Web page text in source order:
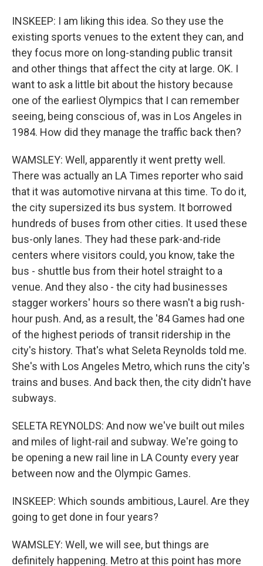
INSKEEP: I am liking this idea. So they use the
existing sports venues to the extent they can, and
they focus more on long-standing public transit
and other things that affect the city at large. OK. I
want to ask a little bit about the history because
one of the earliest Olympics that I can remember
seeing, being conscious of, was in Los Angeles in
1984. How did they manage the traffic back then?
WAMSLEY: Well, apparently it went pretty well.
There was actually an LA Times reporter who said
that it was automotive nirvana at this time. To do it,
the city supersized its bus system. It borrowed
hundreds of buses from other cities. It used these
bus-only lanes. They had these park-and-ride
centers where visitors could, you know, take the
bus - shuttle bus from their hotel straight to a
venue. And they also - the city had businesses
stagger workers' hours so there wasn't a big rush-
hour push. And, as a result, the '84 Games had one
of the highest periods of transit ridership in the
city's history. That's what Seleta Reynolds told me.
She's with Los Angeles Metro, which runs the city's
trains and buses. And back then, the city didn't have
subways.
SELETA REYNOLDS: And now we've built out miles
and miles of light-rail and subway. We're going to
be opening a new rail line in LA County every year
between now and the Olympic Games.
INSKEEP: Which sounds ambitious, Laurel. Are they
going to get done in four years?
WAMSLEY: Well, we will see, but things are
definitely happening. Metro at this point has more